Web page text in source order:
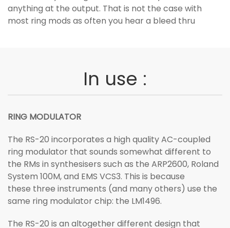
anything at the output. That is not the case with
most ring mods as often you hear a bleed thru
In use :
RING MODULATOR
The RS-20 incorporates a high quality AC-coupled
ring modulator that sounds somewhat different to
the RMs in synthesisers such as the ARP2600, Roland
System 100M, and EMS VCS3. This is because
these three instruments (and many others) use the
same ring modulator chip: the LM1496.
The RS-20 is an altogether different design that